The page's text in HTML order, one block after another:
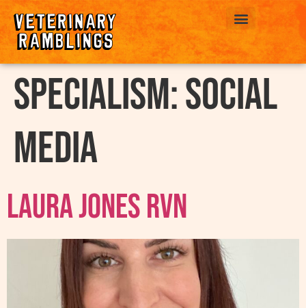
Specialism:Social
Media
Laura Jones RVN